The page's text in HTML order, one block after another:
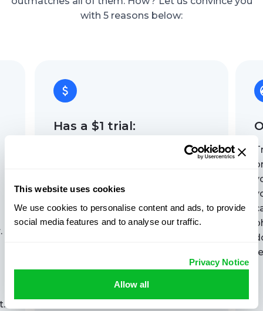
with 5 reasons below:
Has a $1 trial:
No one wants to pay upfront
right? GEOfinder offers a $1 trial,
so you can see for yourself. Try it
out, check the accuracy, and
This website uses cookies
We use cookies to personalise content and ads, to provide
social media features and to analyse our traffic.
Privacy Notice
Allow all